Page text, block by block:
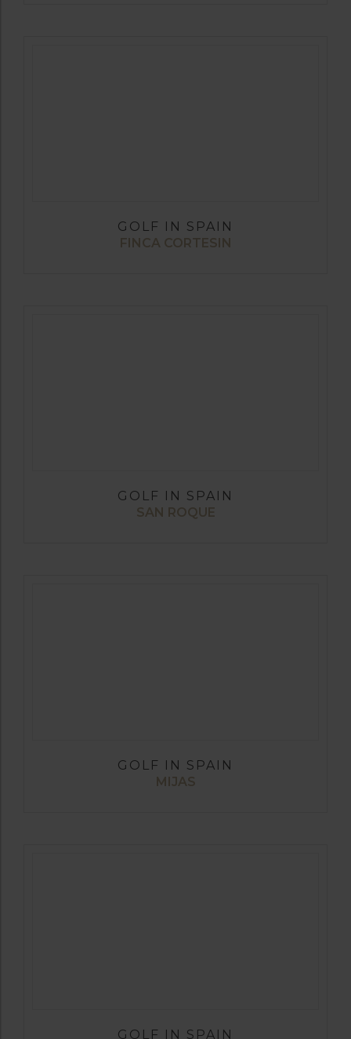
GOLF IN SPAIN
FINCA CORTESIN
GOLF IN SPAIN
SAN ROQUE
GOLF IN SPAIN
MIJAS
GOLF IN SPAIN